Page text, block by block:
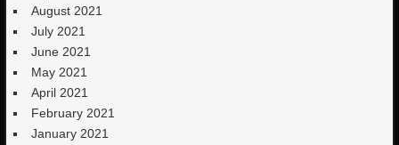
August 2021
July 2021
June 2021
May 2021
April 2021
February 2021
January 2021